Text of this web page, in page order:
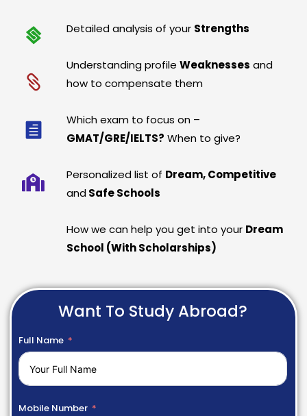
Detailed analysis of your Strengths
Understanding profileWeaknesses and
how to compensate them
Which exam to focus on –
GMAT/GRE/IELTS? When to give?
Personalized list of Dream, Competitive
and Safe Schools
How we can help you get into your Dream
School (With Scholarships)
Want To Study Abroad?
Full Name
Mobile Number